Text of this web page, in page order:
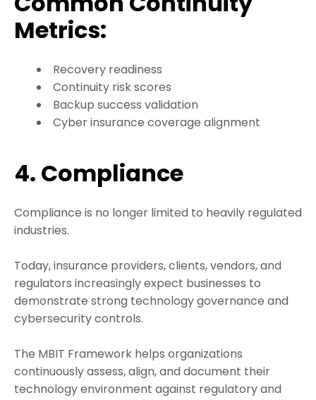
Metrics:
Recovery readiness
Continuity risk scores
Backup success validation
Cyber insurance coverage alignment
4. Compliance
Compliance is no longer limited to heavily regulated
industries.
Today, insurance providers, clients, vendors, and
regulators increasingly expect businesses to
demonstrate strong technology governance and
cybersecurity controls.
The MBIT Framework helps organizations
continuously assess, align, and document their
technology environment against regulatory and